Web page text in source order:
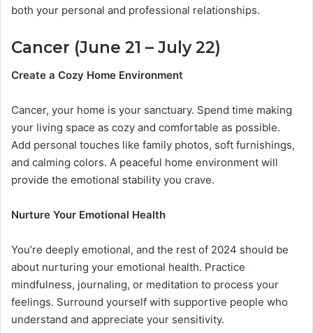
both your personal and professional relationships.
Cancer (June 21 – July 22)
Create a Cozy Home Environment
Cancer, your home is your sanctuary. Spend time making
your living space as cozy and comfortable as possible.
Add personal touches like family photos, soft furnishings,
and calming colors. A peaceful home environment will
provide the emotional stability you crave.
Nurture Your Emotional Health
You’re deeply emotional, and the rest of 2024 should be
about nurturing your emotional health. Practice
mindfulness, journaling, or meditation to process your
feelings. Surround yourself with supportive people who
understand and appreciate your sensitivity.